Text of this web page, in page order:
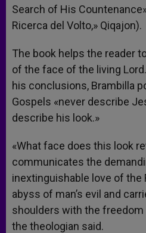
Search of His
Ricerca del Volto,» Qiqajon).
The book helps the reader
of the face of the living
his conclusions, Brambilla
Gospels «never describe
describe his look.»
«What face does this look
communicates the
inextinguishable love of the
abyss of man’s evil and
shoulders with the freedom
the theologian said.